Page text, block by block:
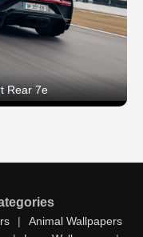
Rear 7e
|
Animal Wallpapers